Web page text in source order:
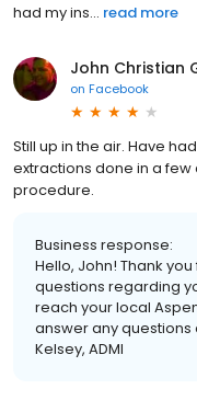
had my ins... read more
John Christian
on Facebook
Still up in the air. Have
extractions done in a
procedure.
Business response:
Hello, John! Thank
questions regarding
reach your local
answer any questions
Kelsey, ADMI